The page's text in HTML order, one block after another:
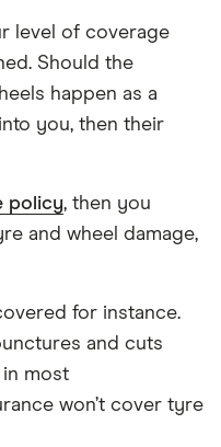
level of coverage
Should the
happen as a
you, then their
policy, then you
and wheel damage,
for instance.
and cuts
most
won’t cover tyre